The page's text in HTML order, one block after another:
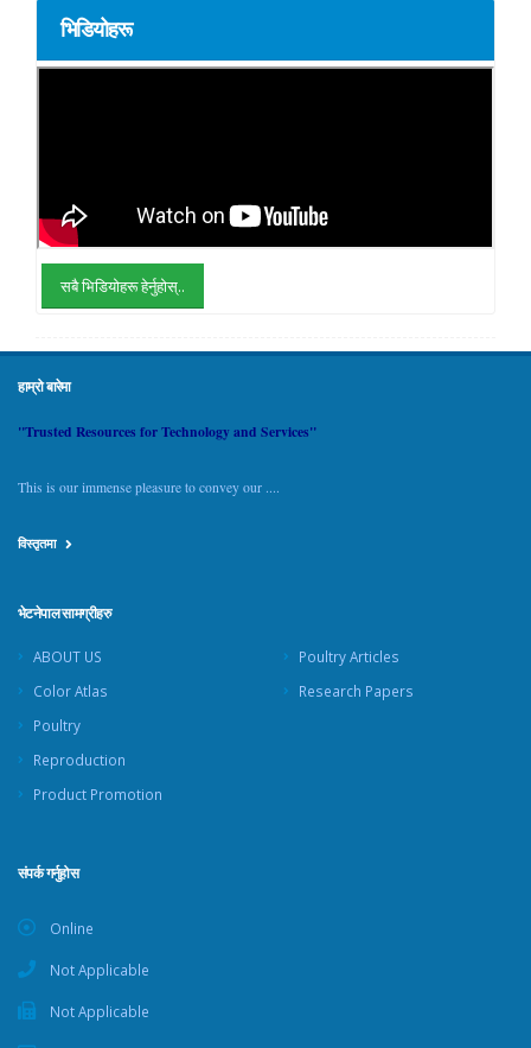
भिडियोहरू
सबै भिडियोहरू हेर्नुहोस्..
हाम्रो बारेमा
"Trusted Resources for Technology and Services"
This is our immense pleasure to convey our ....
विस्तृतमा
भेटनेपाल सामग्रीहरु
ABOUT US
Color Atlas
Poultry
Reproduction
Product Promotion
Poultry Articles
Research Papers
संपर्क गर्नुहोस
Online
Not Applicable
Not Applicable